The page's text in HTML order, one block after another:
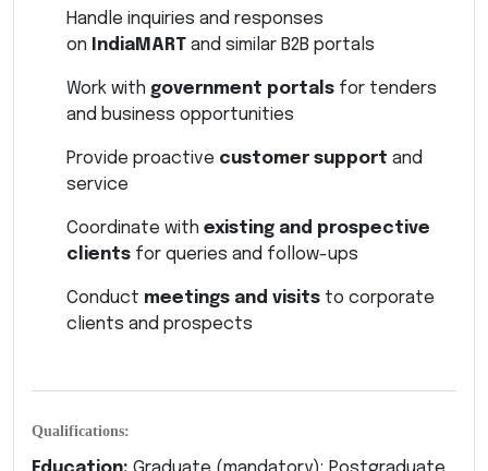
Handle inquiries and responses
on
IndiaMART and similar B2B portals
Work with government portals for tenders
and business opportunities
Provide proactive customer support and
service
Coordinate with existing and prospective
clients for queries and follow-ups
Conduct meetings and visits to corporate
clients and prospects
Qualifications: